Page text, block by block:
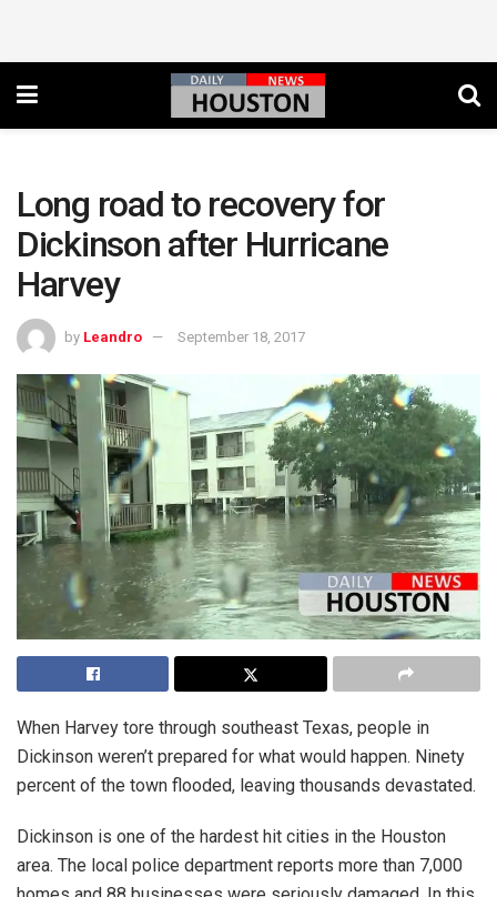
Long road to recovery for
Dickinson after Hurricane
Harvey
by Leandro September 18, 2017
When Harvey tore through southeast Texas, people in
Dickinson weren’t prepared for what would happen. Ninety
percent of the town flooded, leaving thousands devastated.
Dickinson is one of the hardest hit cities in the Houston
area. The local police department reports more than 7,000